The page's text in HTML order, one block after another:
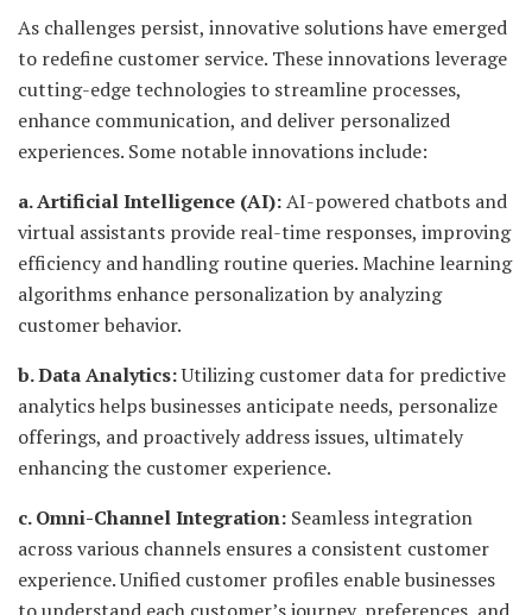
As challenges persist, innovative solutions have emerged
to redefine customer service. These innovations leverage
cutting-edge technologies to streamline processes,
enhance communication, and deliver personalized
experiences. Some notable innovations include:
a. Artificial Intelligence (AI):AI-powered chatbots and
virtual assistants provide real-time responses, improving
efficiency and handling routine queries. Machine learning
algorithms enhance personalization by analyzing
customer behavior.
b. Data Analytics:Utilizing customer data for predictive
analytics helps businesses anticipate needs, personalize
offerings, and proactively address issues, ultimately
enhancing the customer experience.
c. Omni-Channel Integration: Seamless integration
across various channels ensures a consistent customer
experience. Unified customer profiles enable businesses